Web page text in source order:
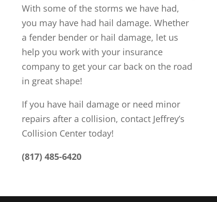
With some of the storms we have had,
you may have had hail damage. Whether
a fender bender or hail damage, let us
help you work with your insurance
company to get your car back on the road
in great shape!
If you have hail damage or need minor
repairs after a collision, contact Jeffrey’s
Collision Center today!
(817) 485-6420